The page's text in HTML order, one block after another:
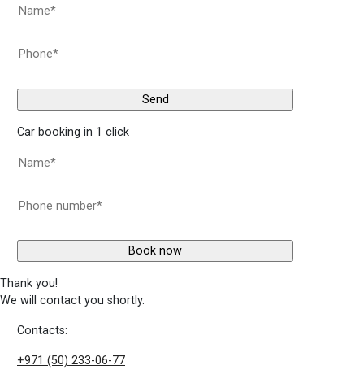
Car booking in 1 click
Thank you!
We will contact you shortly.
Contacts:
+971 (50) 233-06-77